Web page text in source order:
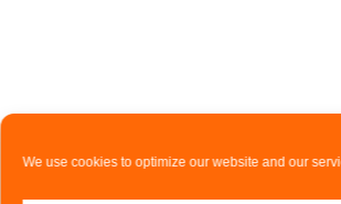
We use cookies to optimize our website and our